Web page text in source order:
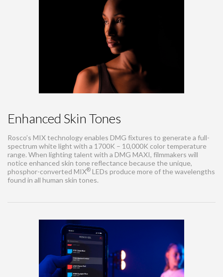
Enhanced Skin Tones
Rosco’s MIX technology enables DMG fixtures to generate a full-
spectrum white light with a 1700K – 10,000K color temperature
range. When lighting talent with a DMG MAXI, filmmakers will
notice enhanced skin tone reflectance because the unique,
phosphor-converted MIX® LEDs produce more of the wavelengths
found in all human skin tones.